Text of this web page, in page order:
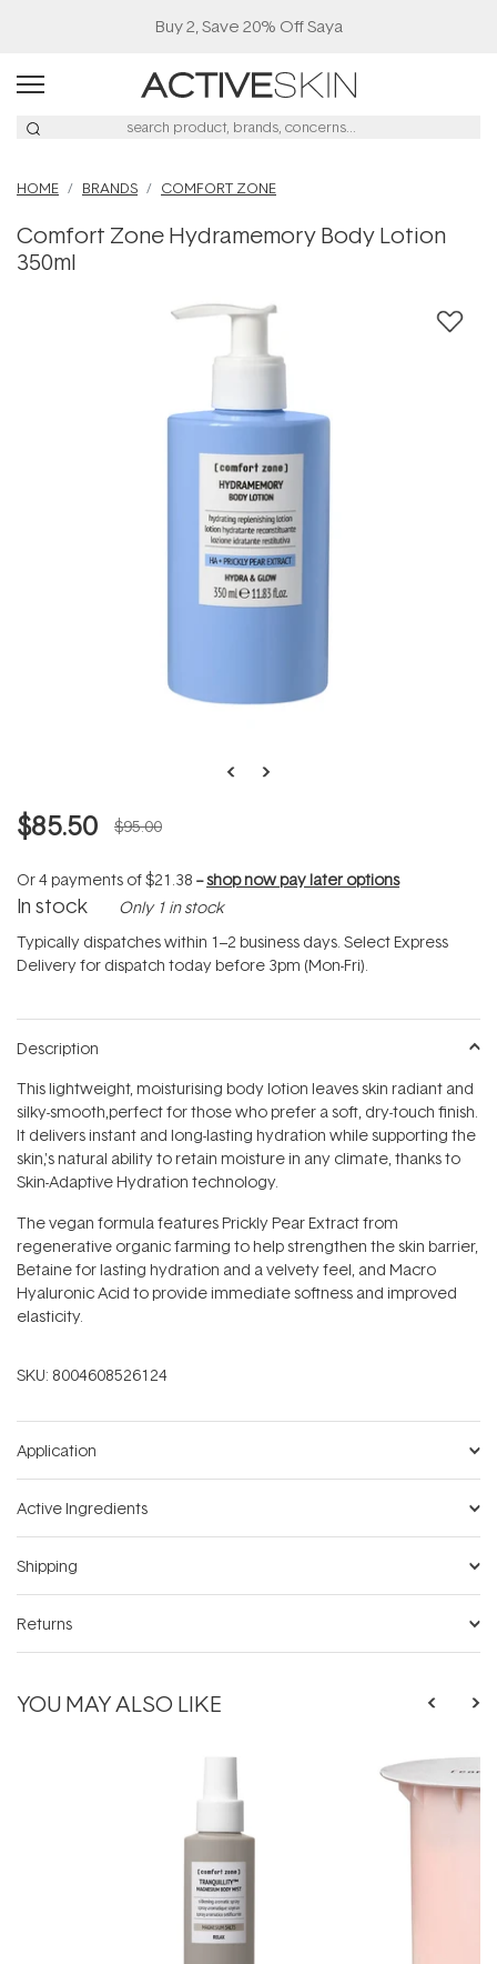
Buy 2, Save 20% Off Saya
HOME BRANDS COMFORT ZONE
Comfort Zone Hydramemory Body Lotion
350ml
$85.50 $95.00
Or 4 payments of$21.38 --shop now pay later options
In stock Only 1 in stock
Typically dispatches within 1–2 business days. Select Express
Delivery for dispatch today before 3pm (Mon-Fri).
Description
This lightweight, moisturising body lotion leaves skin radiant and
silky-smooth‚perfect for those who prefer a soft, dry-touch finish.
It delivers instant and long-lasting hydration while supporting the
skin‚'s natural ability to retain moisture in any climate, thanks to
Skin-Adaptive Hydration technology.
The vegan formula features Prickly Pear Extract from
regenerative organic farming to help strengthen the skin barrier,
Betaine for lasting hydration and a velvety feel, and Macro
Hyaluronic Acid to provide immediate softness and improved
elasticity.
SKU: 8004608526124
Application
Active Ingredients
Shipping
Returns
YOU MAY ALSO LIKE